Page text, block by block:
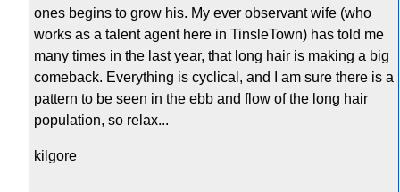
ones begins to grow his. My ever observant wife (who
works as a talent agent here in TinsleTown) has told me
many times in the last year, that long hair is making a big
comeback. Everything is cyclical, and I am sure there is a
pattern to be seen in the ebb and flow of the long hair
population, so relax...
kilgore